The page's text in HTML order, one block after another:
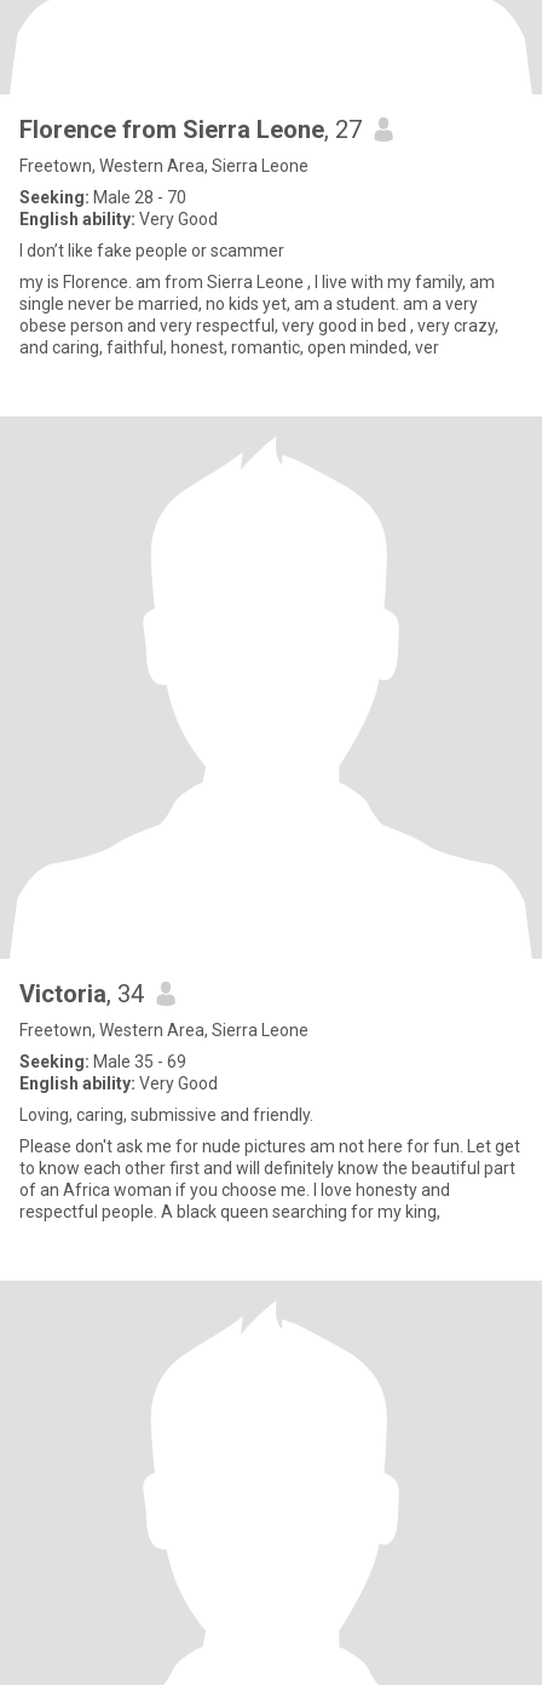
Florence from Sierra Leone, 27
Freetown, Western Area, Sierra Leone
Seeking: Male 28 - 70
English ability: Very Good
I don’t like fake people or scammer
my is Florence. am from Sierra Leone , I live with my family, am
single never be married, no kids yet, am a student. am a very
obese person and very respectful, very good in bed , very crazy,
and caring, faithful, honest, romantic, open minded, ver
Victoria, 34
Freetown, Western Area, Sierra Leone
Seeking: Male 35 - 69
English ability: Very Good
Loving, caring, submissive and friendly.
Please don't ask me for nude pictures am not here for fun. Let get
to know each other first and will definitely know the beautiful part
of an Africa woman if you choose me. I love honesty and
respectful people. A black queen searching for my king,